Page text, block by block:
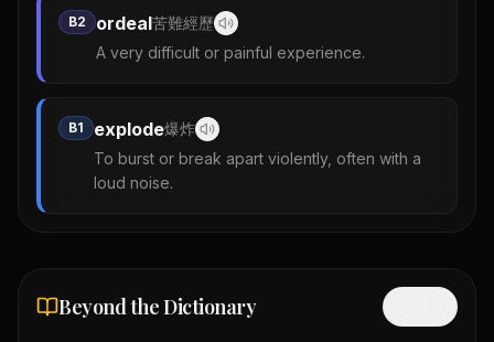
B2 ordeal苦難經歷
A very difficult or painful experience.
B1 explode爆炸
To burst or break apart violently, often with a
loud noise.
Beyond the Dictionary